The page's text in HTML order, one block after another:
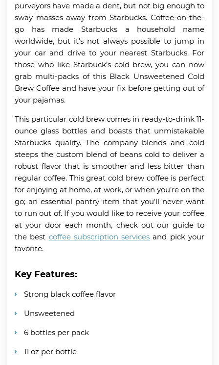
purveyors have made a dent, but not big enough to
sway masses away from Starbucks. Coffee-on-the-
go has made Starbucks a household name
worldwide, but it’s not always possible to jump in
your car and drive to your nearest Starbucks. For
those who like Starbuck’s cold brew, you can now
grab multi-packs of this Black Unsweetened Cold
Brew Coffee and have your fix before getting out of
your pajamas.
This particular cold brew comes in ready-to-drink 11-
ounce glass bottles and boasts that unmistakable
Starbucks quality. The company blends and cold
steeps the custom blend of beans cold to deliver a
robust flavor that is smoother and less bitter than
regular coffee. This great cold brew coffee is perfect
for enjoying at home, at work, or when you’re on the
go; an essential pantry item that you’ll never want
to run out of. If you would like to receive your coffee
at your door each month, check out our guide to
the best coffee subscription services and pick your
favorite.
Key Features:
Strong black coffee flavor
Unsweetened
6 bottles per pack
11 oz per bottle